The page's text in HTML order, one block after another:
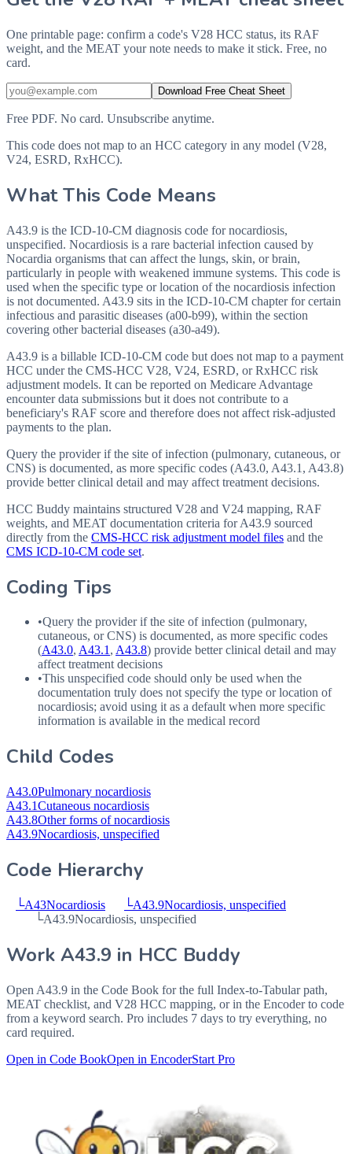
One printable page: confirm a code's V28 HCC status, its RAF
weight, and the MEAT your note needs to make it stick. Free, no
card.
Download Free Cheat Sheet
Free PDF. No card. Unsubscribe anytime.
This code does not map to an HCC category in any model (V28,
V24, ESRD, RxHCC).
What This Code Means
A43.9 is the ICD-10-CM diagnosis code for nocardiosis,
unspecified. Nocardiosis is a rare bacterial infection caused by
Nocardia organisms that can affect the lungs, skin, or brain,
particularly in people with weakened immune systems. This code is
used when the specific type or location of the nocardiosis infection
is not documented. A43.9 sits in the ICD-10-CM chapter for certain
infectious and parasitic diseases (a00-b99), within the section
covering other bacterial diseases (a30-a49).
A43.9 is a billable ICD-10-CM code but does not map to a payment
HCC under the CMS-HCC V28, V24, ESRD, or RxHCC risk
adjustment models. It can be reported on Medicare Advantage
encounter data submissions but it does not contribute to a
beneficiary's RAF score and therefore does not affect risk-adjusted
payments to the plan.
Query the provider if the site of infection (pulmonary, cutaneous, or
CNS) is documented, as more specific codes (A43.0, A43.1, A43.8)
provide better clinical detail and may affect treatment decisions.
HCC Buddy maintains structured V28 and V24 mapping, RAF
weights, and MEAT documentation criteria forA43.9 sourced
directly from the CMS-HCC risk adjustment model files and the
CMS ICD-10-CM code set.
Coding Tips
•Query the provider if the site of infection (pulmonary,
cutaneous, orCNS) is documented, as more specific codes
(A43.0, A43.1, A43.8) provide better clinical detail and may
affect treatment decisions
•This unspecified code should only be used when the
documentation truly does not specify the type or location of
nocardiosis; avoid using it as a default when more specific
information is available in the medical record
Child Codes
A43.0Pulmonary nocardiosis
A43.1Cutaneous nocardiosis
A43.8Other forms of nocardiosis
A43.9Nocardiosis, unspecified
Code Hierarchy
└A43Nocardiosis └A43.9Nocardiosis, unspecified
└A43.9Nocardiosis, unspecified
Work A43.9 in HCC Buddy
Open A43.9 in the Code Book for the full Index-to-Tabular path,
MEAT checklist, and V28 HCC mapping, or in the Encoder to code
from a keyword search. Pro includes 7 days to try everything, no
card required.
Open in Code BookOpen in EncoderStart Pro